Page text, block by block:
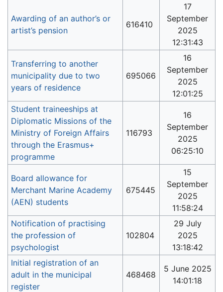
Awarding of an author’s or
artist’s pension
616410
17
September
2025
12:31:43
Transferring to another
municipality due to two
years of residence
695066
16
September
2025
12:01:25
Student traineeships at
Diplomatic Missions of the
Ministry of Foreign Affairs
through the Erasmus+
programme
116793
16
September
2025
06:25:10
Board allowance for
Merchant Marine Academy
(AEN) students
675445
15
September
2025
11:58:24
Notification of practising
the profession of
psychologist
102804
29 July
2025
13:18:42
Initial registration of an
adult in the municipal
register
468468
5 June 2025
14:01:18